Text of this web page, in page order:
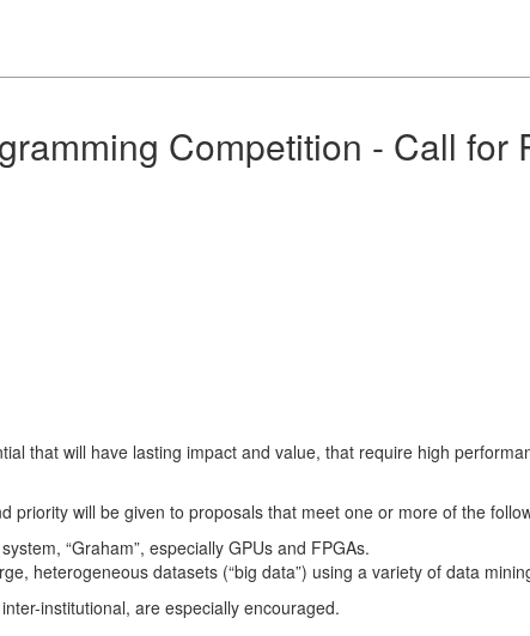
Competition - Call for
that will have lasting impact and value, that require high
will be given to proposals that meet one or more of the
“Graham”, especially GPUs and FPGAs.
heterogeneous datasets (“big data”) using a variety of data
institutional, are especially encouraged.